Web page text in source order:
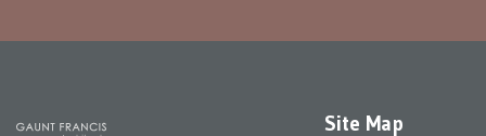
Site Map